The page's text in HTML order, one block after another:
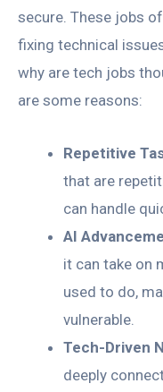
secure. These jobs
fixing technical
why are tech jobs
are some reasons:
Repetitive
that are
can handle
AI
it can take on
used to do,
vulnerable.
Tech-Driven
deeply